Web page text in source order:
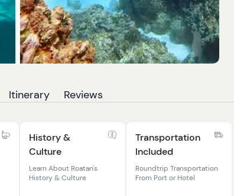
Itinerary Reviews
History &
Culture
Learn About Roatan's
History & Culture
Transportation
Included
Roundtrip Transportation
From Port or Hotel